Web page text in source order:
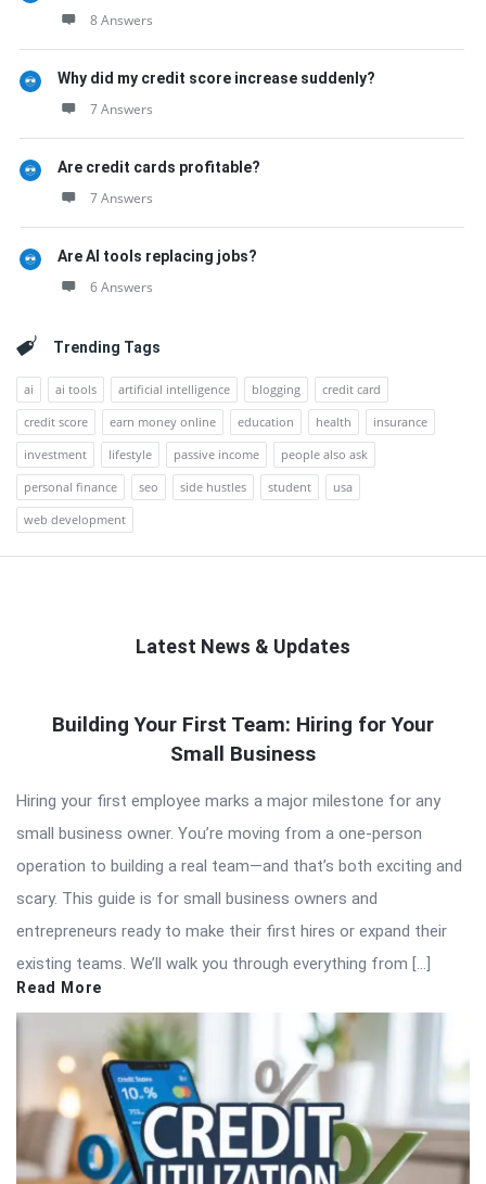
8 Answers
Why did my credit score increase suddenly?
7 Answers
Are credit cards profitable?
7 Answers
Are AI tools replacing jobs?
6 Answers
Trending Tags
ai ai tools artificial intelligence blogging
credit card
credit score
earn money online education health
insurance
investment
lifestyle passive income
people also ask
personal finance
seo side hustles student
usa
web development
Latest News & Updates
Latest
Building Your First Team: Hiring for Your
Small Business
Hiring your first employee marks a major milestone for any
small business owner. You’re moving from a one-person
operation to building a real team—and that’s both exciting and
scary. This guide is for small business owners and
entrepreneurs ready to make their first hires or expand their
existing teams. We’ll walk you through everything from […]
Read More